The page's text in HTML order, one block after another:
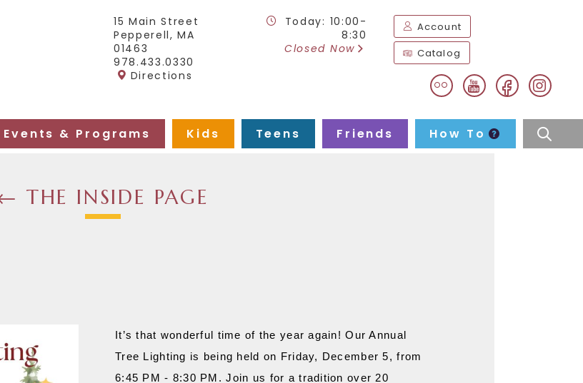
15 Main Street
Pepperell, MA
01463
978.433.0330
Directions
Today: 10:00-
8:30
Closed Now
Account
Catalog
flickryoutubefacebook
Events & Programs Kids Teens Friends How To
THE INSIDE PAGE
It’s that wonderful time of the year again! Our Annual
Tree Lighting is being held on Friday, December 5, from
6:45 PM - 8:30 PM. Join us for a tradition over 20